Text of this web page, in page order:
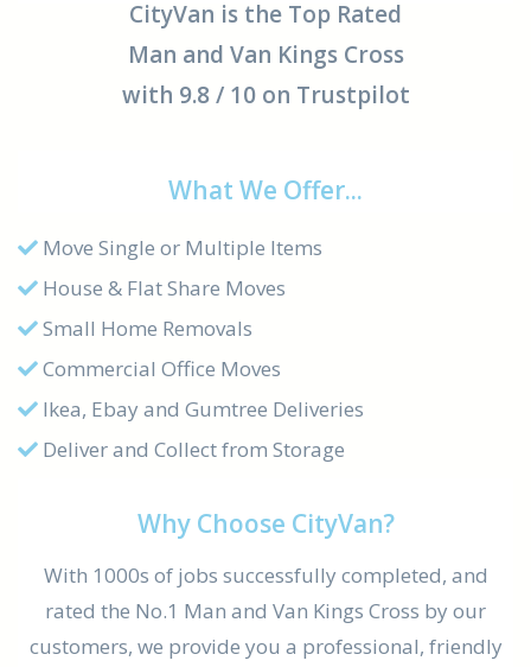
CityVan is the Top Rated
Man and Van Kings Cross
with 9.8 / 10 on Trustpilot
What We Offer...
Move Single or Multiple Items
House & Flat Share Moves
Small Home Removals
Commercial Office Moves
Ikea, Ebay and Gumtree Deliveries
Deliver and Collect from Storage
Why Choose CityVan?
With 1000s of jobs successfully completed, and
rated the No.1 Man and Van Kings Cross by our
customers, we provide you a professional, friendly